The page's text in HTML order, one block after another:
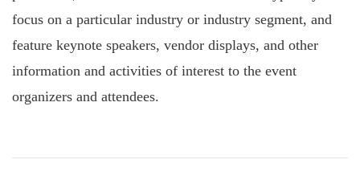
focus on a particular industry or industry segment, and
feature keynote speakers, vendor displays, and other
information and activities of interest to the event
organizers and attendees.